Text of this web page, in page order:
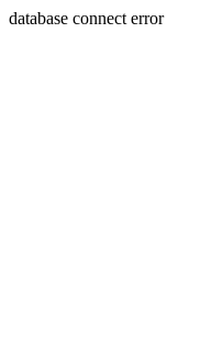
database connect error